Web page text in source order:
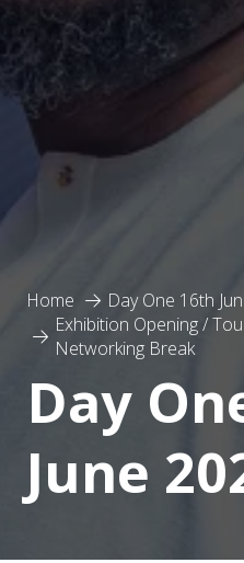
Home
Day One 16th
Exhibition Opening /
Networking Break
Day
June